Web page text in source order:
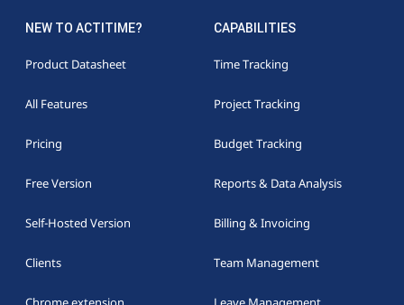
NEW TO ACTITIME?
Product Datasheet
All Features
Pricing
Free Version
Self-Hosted Version
Clients
CAPABILITIES
Time Tracking
Project Tracking
Budget Tracking
Reports & Data Analysis
Billing & Invoicing
Team Management